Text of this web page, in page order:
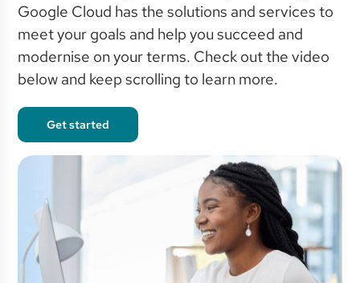
Google Cloud has the solutions and services to
meet your goals and help you succeed and
modernise on your terms. Check out the video
below and keep scrolling to learn more.
Get started